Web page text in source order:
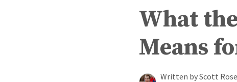
What
Means
Written by Scott